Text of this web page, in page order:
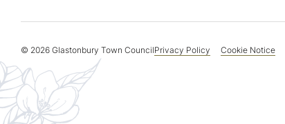
© 2026 Glastonbury Town CouncilPrivacy Policy Cookie Notice